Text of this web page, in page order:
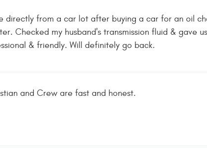
directly from a car lot after buying a car for an oil
Checked my husband's transmission fluid & gave
& friendly. Will definitely go back.
and Crew are fast and honest.